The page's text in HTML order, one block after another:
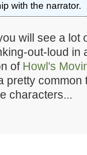
with the narrator.
will see a lot
out-loud in
of Howl's
pretty
characters...